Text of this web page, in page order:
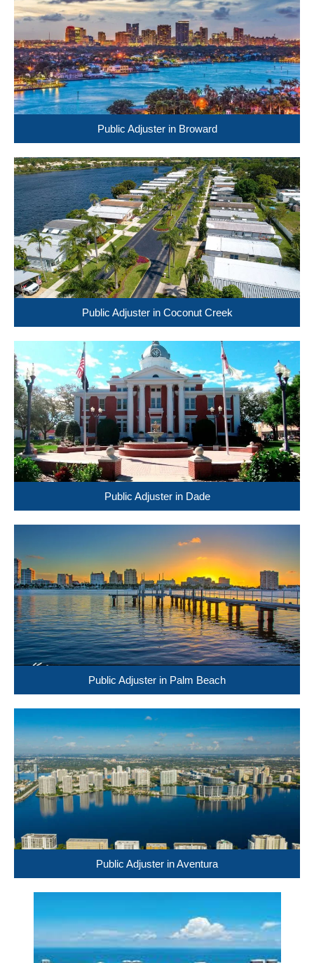
Public Adjuster in Broward
Public Adjuster in Coconut Creek
Public Adjuster in Dade
Public Adjuster in Palm Beach
Public Adjuster in Aventura